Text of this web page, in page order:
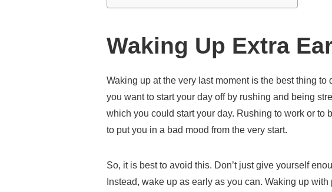
Waking Up Extra
Waking up at the very last moment is the best thing to
you want to start your day off by rushing and being
which you could start your day. Rushing to work or to
to put you in a bad mood from the very start.
So, it is best to avoid this. Don’t just give yourself
Instead, wake up as early as you can. Waking up